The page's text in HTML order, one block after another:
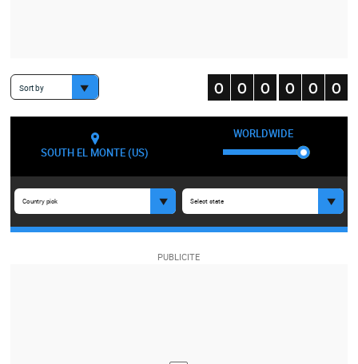
Sort by
SOUTH EL MONTE (US)
WORLDWIDE
Country pick Select state